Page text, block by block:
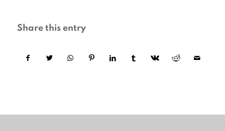
Share this entry